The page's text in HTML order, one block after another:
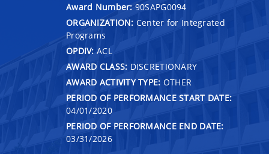
Award Number: 90SAPG0094
ORGANIZATION: Center for Integrated
Programs
OPDIV: ACL
AWARD CLASS: DISCRETIONARY
AWARD ACTIVITY TYPE: OTHER
PERIOD OF PERFORMANCE START DATE:
04/01/2020
PERIOD OF PERFORMANCE END DATE:
03/31/2026